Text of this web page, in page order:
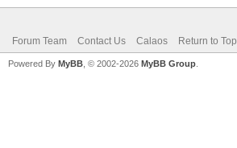
Forum Team Contact Us Calaos Return to Top
Powered By MyBB , © 2002-2026 MyBB Group